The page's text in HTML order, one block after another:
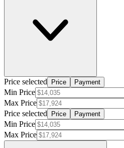
Price selected Price Payment
Min Price
Max Price
Price selected
Price Payment
Min Price
Max Price